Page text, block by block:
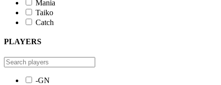
Mania
Taiko
Catch
PLAYERS
-GN